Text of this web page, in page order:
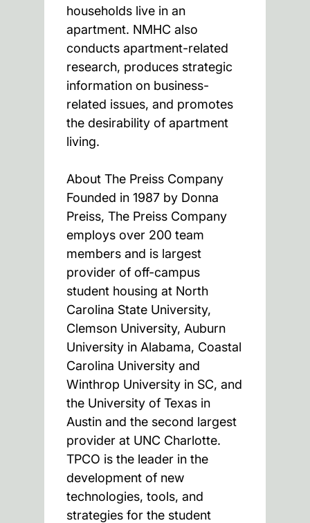
households live in an
apartment. NMHC also
conducts apartment-related
research, produces strategic
information on business-
related issues, and promotes
the desirability of apartment
living.
About The Preiss Company
Founded in 1987 by Donna
Preiss, The Preiss Company
employs over 200 team
members and is largest
provider of off-campus
student housing at North
Carolina State University,
Clemson University, Auburn
University in Alabama, Coastal
Carolina University and
Winthrop University in SC, and
the University of Texas in
Austin and the second largest
provider at UNC Charlotte.
TPCO is the leader in the
development of new
technologies, tools, and
strategies for the student